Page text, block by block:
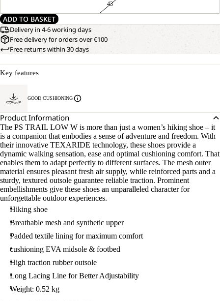
43
ADD TO BASKET
Delivery in 4-6 working days
Free delivery for orders over €100
Free returns within 30 days
Key features
GOOD CUSHIONING
Product Information
The PS TRAIL LOW W is more than just a women’s hiking shoe – it
is a companion that embodies a sense of adventure and freedom. With
their innovative TEXARIDE technology, these shoes provide a
dynamic walking sensation, ease and optimal cushioning comfort. That
enables them to adapt perfectly to different surfaces. The mesh outer
material ensures pleasant fresh air supply, while reinforced parts and a
sturdy, textured outsole guarantee reliable traction. Prominent
embellishments give these shoes an unparalleled character for
unforgettable outdoor experiences.
Hiking shoe
Breathable mesh and synthetic upper
Padded textile lining for maximum comfort
cushioning EVA midsole & footbed
High traction rubber outsole
Long Lacing Line for Better Adjustability
Weight: 0.52 kg